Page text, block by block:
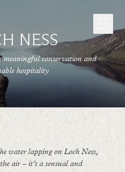
NESS
meaningful conservation and
hospitality
water lapping on Loch Ness,
air – it’s a sensual and